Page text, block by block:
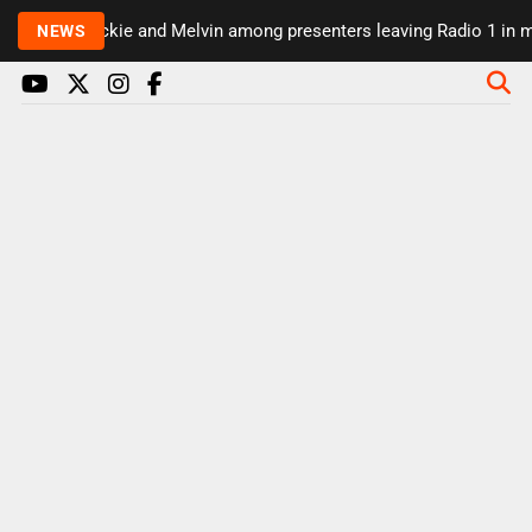
NEWSRickie and Melvin among presenters leaving Radio 1 in